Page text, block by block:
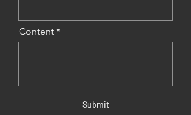
Content
Submit